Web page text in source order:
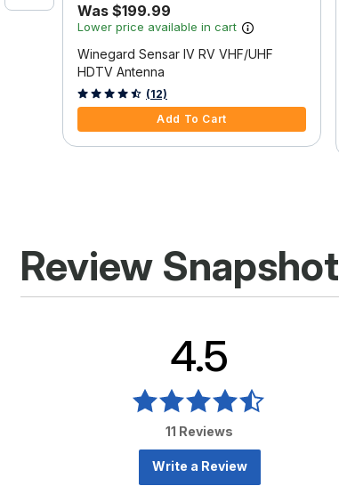
Was $199.99
Lower price available in cart
Winegard Sensar IV RV VHF/UHF
HDTV Antenna
4.8 out of 5 Customer Rating
(12)
Add To Cart
Review Snapshot
4.5
11 Reviews
Write a Review